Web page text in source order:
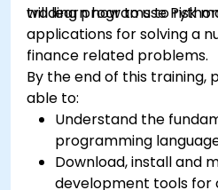
trading programs to risk
will learn how to use
applications for solving a
finance related problems.
By the end of this training,
able to:
Understand the
programming
Download, install and
development tools for